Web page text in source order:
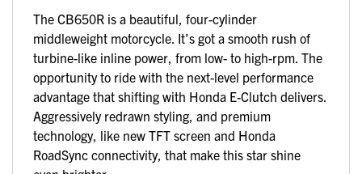
The CB650R is a beautiful, four-cylinder
middleweight motorcycle. It’s got a smooth rush of
turbine-like inline power, from low- to high-rpm. The
opportunity to ride with the next-level performance
advantage that shifting with Honda E-Clutch delivers.
Aggressively redrawn styling, and premium
technology, like new TFT screen and Honda
RoadSync connectivity, that make this star shine